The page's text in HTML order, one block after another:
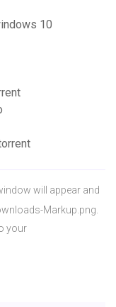
10
will appear and
Markup.png.
your